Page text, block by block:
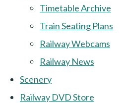
Timetable Archive
Train Seating Plans
Railway Webcams
Railway News
Scenery
Railway DVD Store